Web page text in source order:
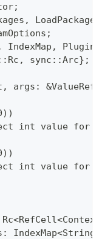
IndexMap,
sync::Arc};
args:
int value for
int value for